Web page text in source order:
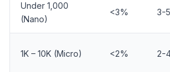
Under 1,000
(Nano)
<3% 3-
1K – 10K (Micro) <2% 2-